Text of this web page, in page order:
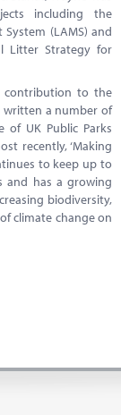
including the
(LAMS) and
Litter Strategy for
contribution to the
written a number of
of UK Public Parks
recently, ‘Making
to keep up to
and has a growing
biodiversity,
climate change on